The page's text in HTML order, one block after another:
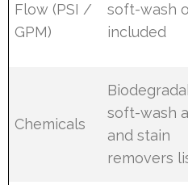
Flow (PSI /
GPM)
soft-wash
included
Chemicals
soft-wash
and stain
removers